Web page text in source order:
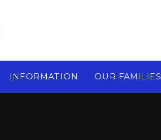
INFORMATION OUR FAMILIES